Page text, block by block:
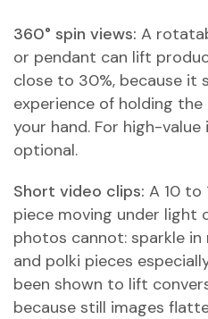
360° spin views: A
or pendant can lift
close to 30%, because it
experience of holding
your hand. For high-
optional.
Short video clips: A 10 to
piece moving under light
photos cannot: sparkle
and polki pieces
been shown to lift
because still images